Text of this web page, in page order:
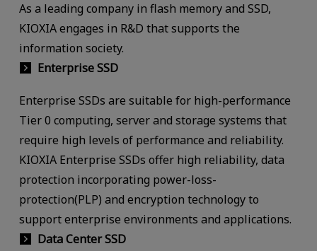
As a leading company in flash memory and SSD,
KIOXIA engages in R&D that supports the
information society.
Enterprise SSD
Enterprise SSDs are suitable for high-performance
Tier 0 computing, server and storage systems that
require high levels of performance and reliability.
KIOXIA Enterprise SSDs offer high reliability, data
protection incorporating power-loss-
protection(PLP) and encryption technology to
support enterprise environments and applications.
Data Center SSD